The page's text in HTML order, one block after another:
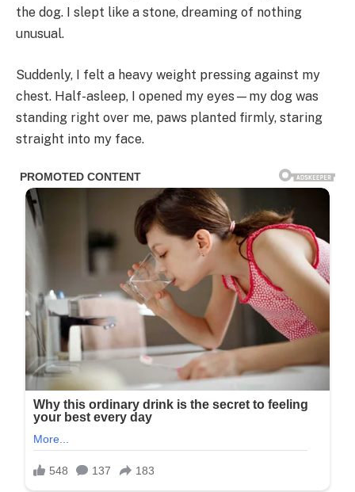
the dog. I slept like a stone, dreaming of nothing
unusual.
Suddenly, I felt a heavy weight pressing against my
chest. Half-asleep, I opened my eyes—my dog was
standing right over me, paws planted firmly, staring
straight into my face.